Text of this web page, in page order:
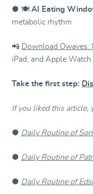
● 🍽️ AI Eating
metabolic rhythm
📲 Download Owaves:
iPad, and Apple Watch.
Take the first step:
If you liked this article,
● Daily Routine of
● Daily Routine of
● Daily Routine of